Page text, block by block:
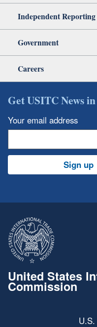
Independent Reporting
Government
Careers
Get USITC News
Your email address
Sign up
United States
Commission